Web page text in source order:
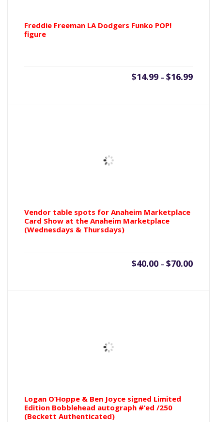
Freddie Freeman LA Dodgers Funko POP!
figure
$14.99 – $16.99Price
Vendor table spots for Anaheim Marketplace
Card Show at the Anaheim Marketplace
(Wednesdays & Thursdays)
$40.00 – $70.00Price
Logan O’Hoppe & Ben Joyce signed Limited
Edition Bobblehead autograph #’ed /250
(Beckett Authenticated)